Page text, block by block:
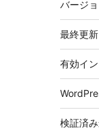
タ
バージ
最終更
有効イ
検証済